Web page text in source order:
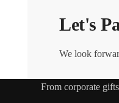
Let's
We look
From corporate gifts